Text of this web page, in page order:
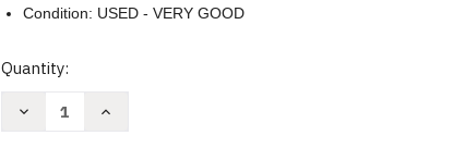
Condition: USED - VERY GOOD
Current
Quantity:
Decrease
Increase